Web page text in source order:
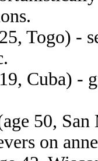
Togo) -
Cuba) -
50,
on